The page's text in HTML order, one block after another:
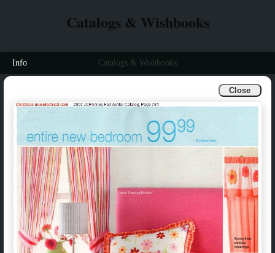
Close
Catalogs & Wishbooks
Info Catalogs & Wishbooks